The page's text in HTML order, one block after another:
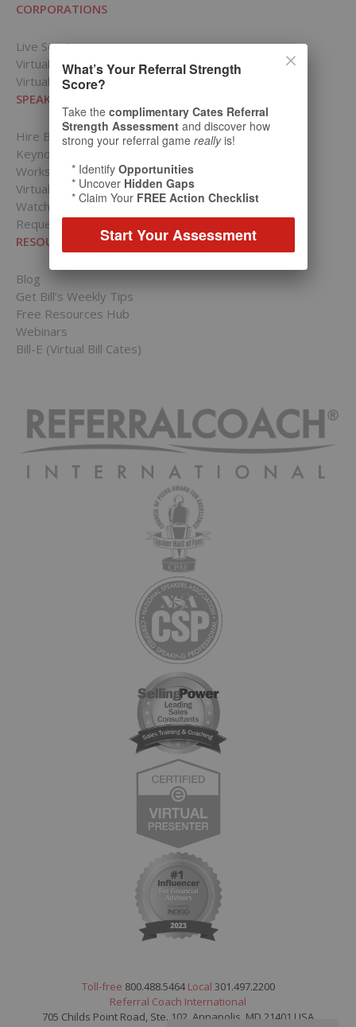
CORPORATIONS
Live Sessions
Virtual Presentations
Virtual Training
SPEAKING PRESENTATIONS
Hire Bill Cates to Speak
Keynotes
Workshops
Virtual Presentations
Watch Bill in Action
Request a Speaking Date
RESOURCES
Blog
Get Bill’s Weekly Tips
Free Resources Hub
Webinars
Bill-E (Virtual Bill Cates)
Toll-free 800.488.5464Local 301.497.2200
Referral Coach International
705 Childs Point Road, Ste. 102, Annapolis, MD 21401 USA
What’s Your Referral Strength
Score?
Take the complimentary Cates Referral
Strength Assessment and discover how
strong your referral game reallyis!
* Identify Opportunities
* Uncover Hidden Gaps
* Claim Your FREE Action Checklist
Start Your Assessment